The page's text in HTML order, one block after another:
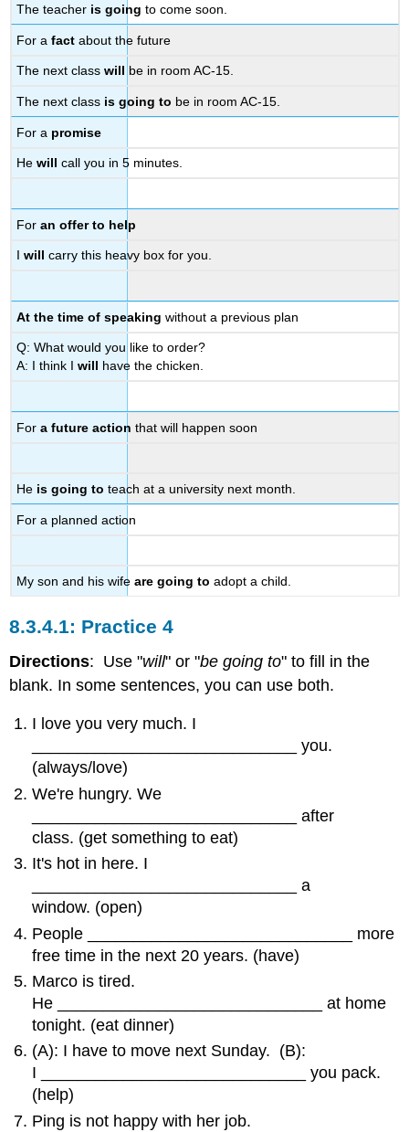
The teacher is going to come soon.
For afactabout the future
The next classwill be in room AC-15.
The next class is going to be in room AC-15.
For a promise
Hewillcall you in 5 minutes.
Foran offer to help
Iwillcarry this heavy box for you.
At the time of speaking without a previous plan
Q: What would you like to order?
A: I think Iwill have the chicken.
Fora future action that will happen soon
He is going to teach at a university next month.
For a planned action
My son and his wifeare going to adopt a child.
Practice 4
Directions: Use "will" or "be going to" to fill in the
blank. In some sentences, you can use both.
I love you very much. I
_____________________________ you.
(always/love)
We're hungry. We
_____________________________ after
class. (get something to eat)
It's hot in here. I
_____________________________ a
window. (open)
People _____________________________ more
free time in the next 20 years. (have)
Marco is tired.
He _____________________________ at home
tonight. (eat dinner)
(A): I have to move next Sunday. (B):
I _____________________________ you pack.
(help)
Ping is not happy with her job.